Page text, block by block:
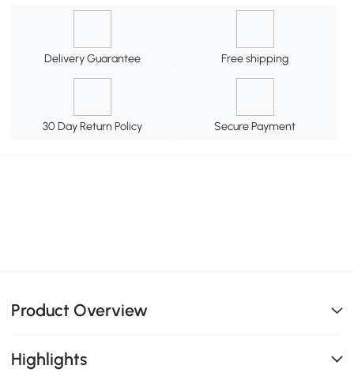
Delivery Guarantee Free shipping
30 Day Return Policy Secure Payment
Product Overview
Highlights